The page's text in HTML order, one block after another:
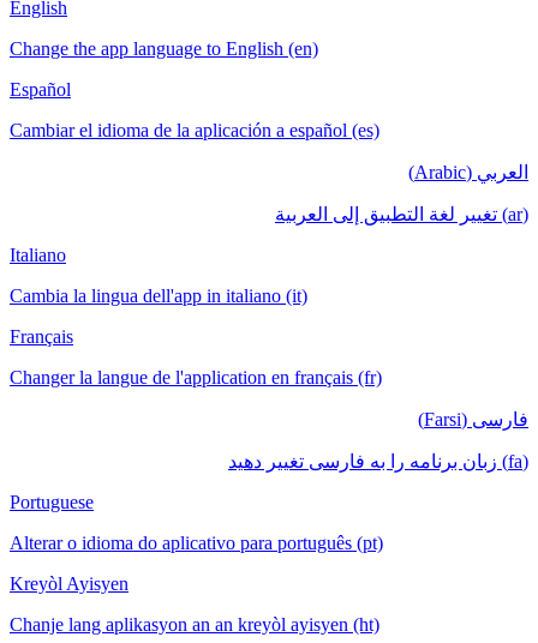
English
Change the app language to English (en)
Español
Cambiar el idioma de la aplicación a español (es)
العربي (Arabic)
(ar) تغيير لغة التطبيق إلى العربية
Italiano
Cambia la lingua dell'app in italiano (it)
Français
Changer la langue de l'application en français (fr)
فارسی (Farsi)
(fa) زبان برنامه را به فارسی تغییر دهید
Portuguese
Alterar o idioma do aplicativo para português (pt)
Kreyòl Ayisyen
Chanje lang aplikasyon an an kreyòl ayisyen (ht)